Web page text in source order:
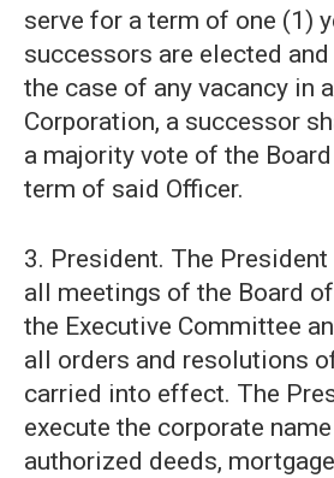
serve for a term of one (1)
successors are elected
the case of any vacancy in
Corporation, a successor
a majority vote of the
term of said Officer.
3. President. The
all meetings of the Board
the Executive Committee
all orders and resolutions
carried into effect. The
execute the corporate
authorized deeds,